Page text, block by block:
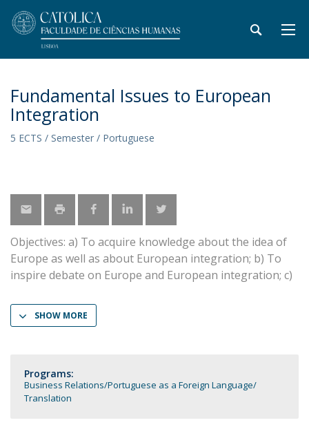
Fundamental Issues to European
Integration
5 ECTS / Semester / Portuguese
Objectives: a) To acquire knowledge about the idea of
Europe as well as about European integration; b) To
inspire debate on Europe and European integration; c)
SHOW MORE
Programs:
Business Relations Portuguese as a Foreign Language
Translation